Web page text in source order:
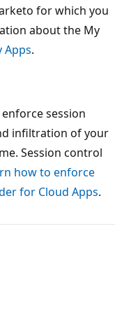
for which you
about the My
.
session
infiltration of your
Session control
how to enforce
for Cloud Apps.